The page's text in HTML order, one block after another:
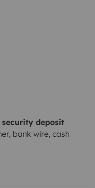
deposit
bank wire, cash